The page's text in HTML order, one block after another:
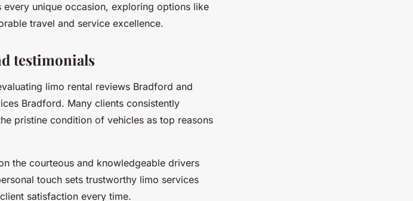
unique occasion, exploring options like
travel and service excellence.
testimonials
limo rental reviews Bradford and
Bradford. Many clients consistently
pristine condition of vehicles as top reasons
the courteous and knowledgeable drivers
touch sets trustworthy limo services
satisfaction every time.